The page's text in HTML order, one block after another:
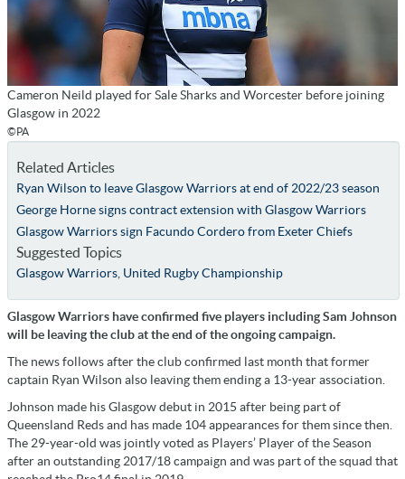
Cameron Neild played for Sale Sharks and Worcester before joining
Glasgow in 2022
©PA
Related Articles
Ryan Wilson to leave Glasgow Warriors at end of 2022/23 season
George Horne signs contract extension with Glasgow Warriors
Glasgow Warriors sign Facundo Cordero from Exeter Chiefs
Suggested Topics
Glasgow Warriors, United Rugby Championship
Glasgow Warriors have confirmed five players including Sam Johnson
will be leaving the club at the end of the ongoing campaign.
The news follows after the club confirmed last month that former
captain Ryan Wilson also leaving them ending a 13-year association.
Johnson made his Glasgow debut in 2015 after being part of
Queensland Reds and has made 104 appearances for them since then.
The 29-year-old was jointly voted as Players’ Player of the Season
after an outstanding 2017/18 campaign and was part of the squad that